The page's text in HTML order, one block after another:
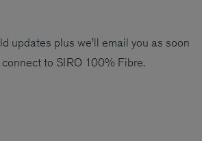
updates plus we’ll email you as soon
to SIRO 100% Fibre.